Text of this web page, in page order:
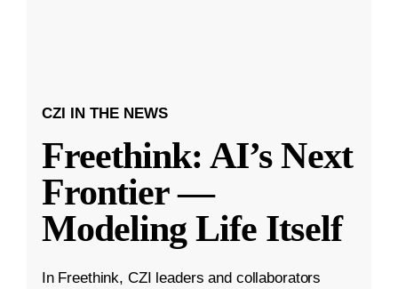
CZI IN THE NEWS
Freethink: AI’s Next
Frontier —
Modeling Life Itself
In Freethink, CZI leaders and collaborators